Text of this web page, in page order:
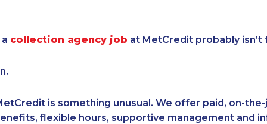
collection agency job at MetCredit probably isn’t
is something unusual. We offer paid, on-
flexible hours, supportive management and